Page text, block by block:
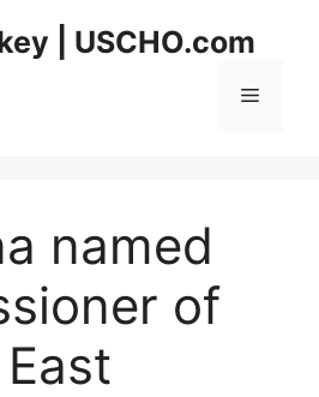
| USCHO.com
Menu
named
of